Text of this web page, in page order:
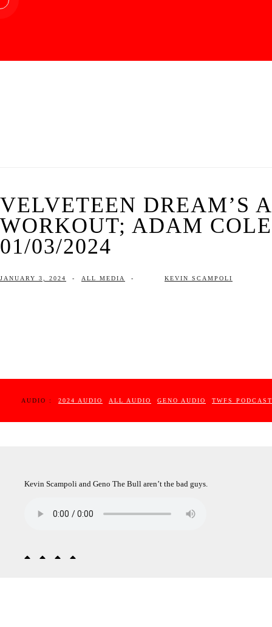
VELVETEEN DREAM’S
WORKOUT; ADAM
01/03/2024
JANUARY 3, 2024 - ALL MEDIA - KEVIN SCAMPOLI
AUDIO : 2024 AUDIO ALL AUDIO GENO AUDIO TWFS PODCAST
Kevin Scampoli and Geno The Bull aren’t the bad guys.